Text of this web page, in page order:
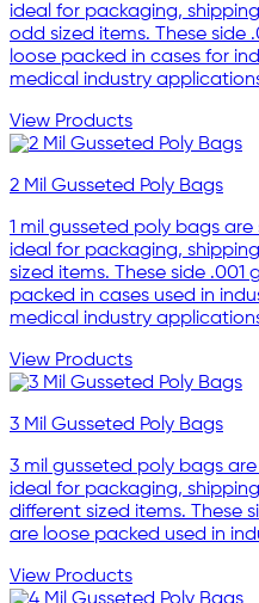
ideal for packaging,
odd sized items. These side
loose packed in cases for
medical industry
View Products
2 Mil Gusseted Poly Bags
1 mil gusseted poly bags
ideal for packaging,
sized items. These side
packed in cases used in
medical industry
View Products
3 Mil Gusseted Poly Bags
3 mil gusseted poly bags
ideal for packaging,
different sized items. These
are loose packed used in
View Products